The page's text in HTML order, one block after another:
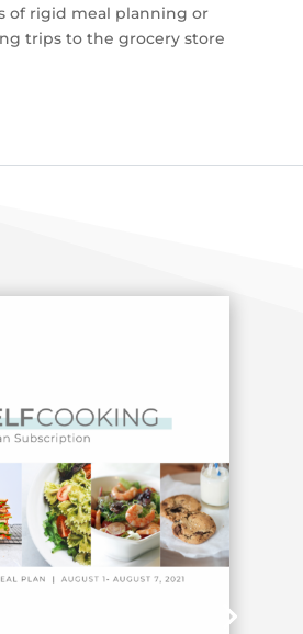
of rigid meal planning or
trips to the grocery store